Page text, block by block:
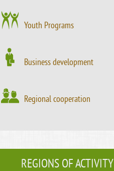
Youth Programs
Business development
Regional cooperation
REGIONS OF ACTIVITY